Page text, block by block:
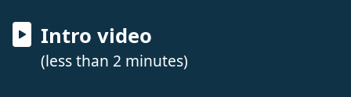
Intro video
(less than 2 minutes)